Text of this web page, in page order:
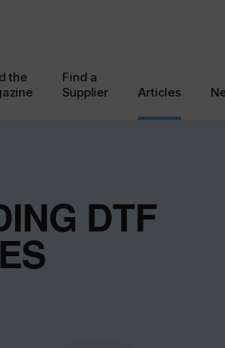
the
Find a
Supplier
Articles
DTF